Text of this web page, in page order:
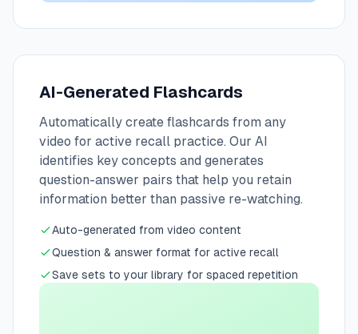
AI-Generated Flashcards
Automatically create flashcards from any
video for active recall practice. Our AI
identifies key concepts and generates
question-answer pairs that help you retain
information better than passive re-watching.
Auto-generated from video content
Question & answer format for active recall
Save sets to your library for spaced repetition